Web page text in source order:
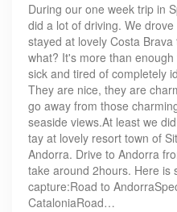
During our one week trip in
did a lot of driving. We
stayed at lovely Costa
what? It's more than
sick and tired of completely
They are nice, they are
go away from those
seaside views.At least we
tay at lovely resort town of
Andorra. Drive to Andorra
take around 2hours. Here is
capture:Road to
CataloniaRoad…